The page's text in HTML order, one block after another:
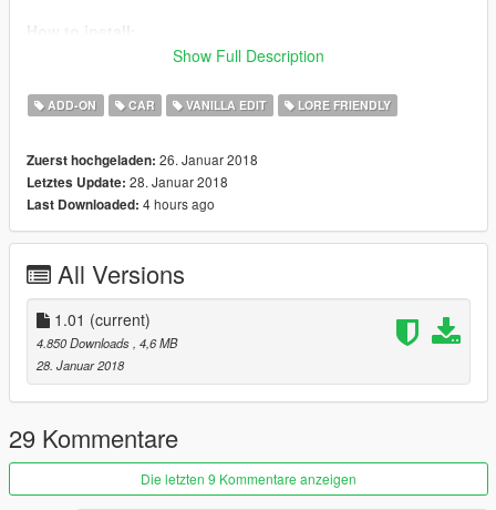
2.Add this line -> dlcpacks:\glendaleks\ to the dlclist.xml
(mods\update\update.rpf\common\data)
Spawn name: glendaleks
Changelog:
1.0 - inital release
Credits:
Rockstar Games - original model
Da7K - Krieger Bodykit
Bob322 - Glendale Coupe
Carrythxd - add-on
Xepy - new handling
Johnny362000 - description
Boywond - texture edits
Show Full Description
ADD-ON CAR VANILLA EDIT LORE FRIENDLY
Zuerst hochgeladen: 26. Januar 2018
Letztes Update: 28. Januar 2018
Last Downloaded: 4 hours ago
All Versions
1.01 (current)
4.850 Downloads, 4,6 MB
28. Januar 2018
29 Kommentare
Die letzten 9 Kommentare anzeigen